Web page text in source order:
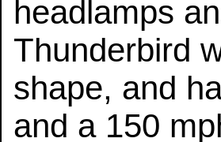
headlamps
Thunderbird
shape, and
and a 150